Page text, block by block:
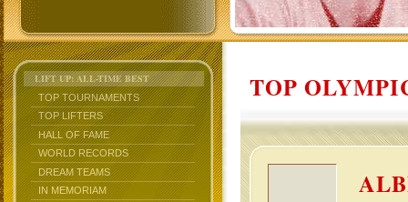
LIFT UP: ALL-TIME BEST
TOP TOURNAMENTS
TOP LIFTERS
HALL OF FAME
WORLD RECORDS
DREAM TEAMS
IN MEMORIAM
TOP